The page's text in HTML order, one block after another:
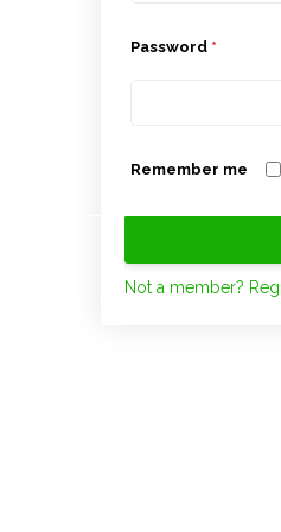
Password *
Remember me
Not a member?